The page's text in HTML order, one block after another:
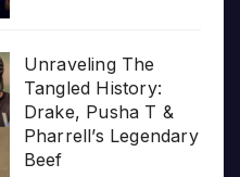
Unraveling The
Tangled History:
Drake, Pusha T &
Pharrell’s Legendary
Beef